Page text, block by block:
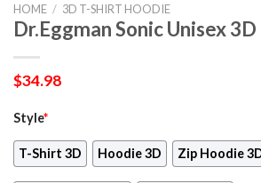
HOME / 3D T-SHIRT HOODIE
Dr.Eggman Sonic Unisex
$34.98
Style*
T-Shirt 3D Hoodie 3D Zip Hoodie